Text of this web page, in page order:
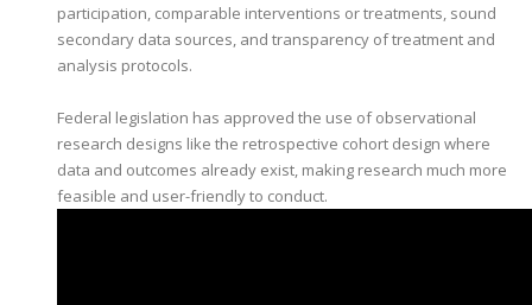
participation, comparable interventions or treatments, sound
secondary data sources, and transparency of treatment and
analysis protocols.
Federal legislation has approved the use of observational
research designs like the retrospective cohort design where
data and outcomes already exist, making research much more
feasible and user-friendly to conduct.